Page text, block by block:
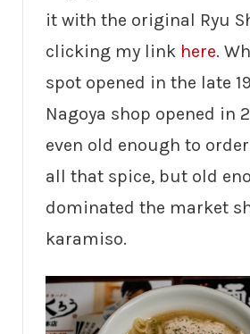
it with the original Ryu
clicking my link here.
spot opened in the late
Nagoya shop opened in
even old enough to
all that spice, but old
dominated the market
karamiso.